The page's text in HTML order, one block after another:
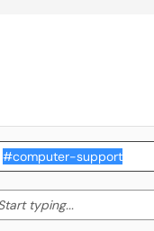
typing... Start